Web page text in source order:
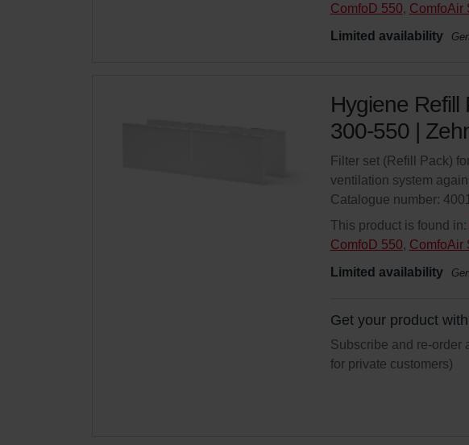
ComfoD 550, ComfoAir
Limited availability
Hygiene Refill
300-550 |
Filter set (Refill Pack)
ventilation system
Catalogue number:
This product is found in:
ComfoD 550, ComfoAir
Limited availability
Get your product
Subscribe and re-order
for private customers)